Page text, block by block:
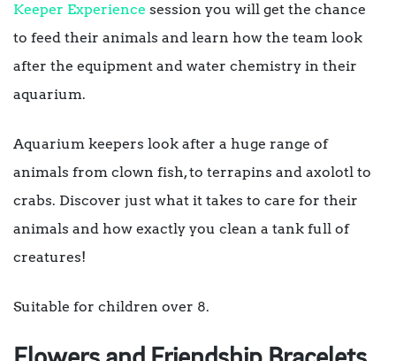
Keeper Experience session you will get the chance
to feed their animals and learn how the team look
after the equipment and water chemistry in their
aquarium.
Aquarium keepers look after a huge range of
animals from clown fish, to terrapins and axolotl to
crabs. Discover just what it takes to care for their
animals and how exactly you clean a tank full of
creatures!
Suitable for children over 8.